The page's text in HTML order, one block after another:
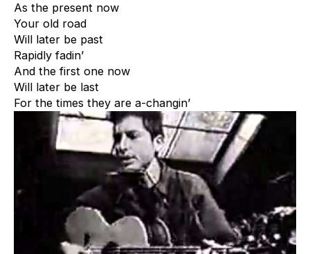
As the present now
Your old road
Will later be past
Rapidly fadin’
And the first one now
Will later be last
For the times they are a-changin’